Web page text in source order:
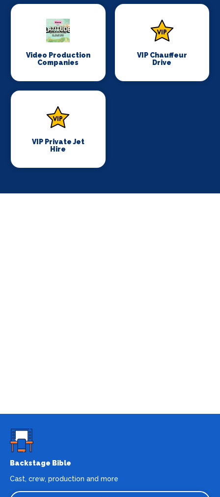
Video Production
Companies
VIP Chauffeur
Drive
VIP Private Jet
Hire
Backstage Bible
Cast, crew, production and more